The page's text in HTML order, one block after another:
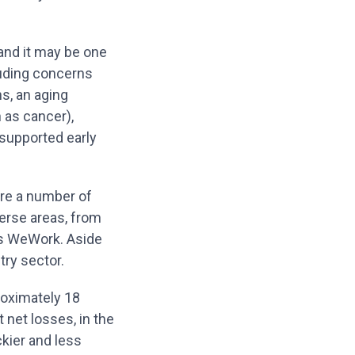
it may be one
concerns
an aging
cancer),
early
a number of
areas, from
Aside
sector.
18
net losses, in the
and less